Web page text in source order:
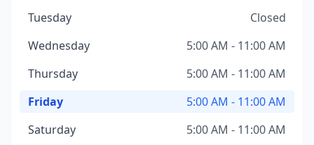
Tuesday
Closed
Wednesday
5:00 AM - 11:00 AM
Thursday
5:00 AM - 11:00 AM
Friday
5:00 AM - 11:00 AM
Saturday
5:00 AM - 11:00 AM